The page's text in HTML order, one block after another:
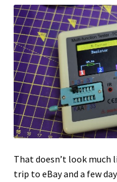
That doesn’t look much
trip to eBay and a few